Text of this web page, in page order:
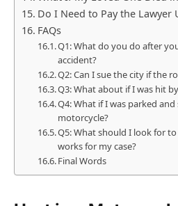
Do I Need to Pay the Lawyer
FAQs
Q1: What do you do after
accident?
Q2: Can I sue the city if the
Q3: What about if I was hit
Q4: What if I was parked
motorcycle?
Q5: What should I look for
works for my case?
Final Words